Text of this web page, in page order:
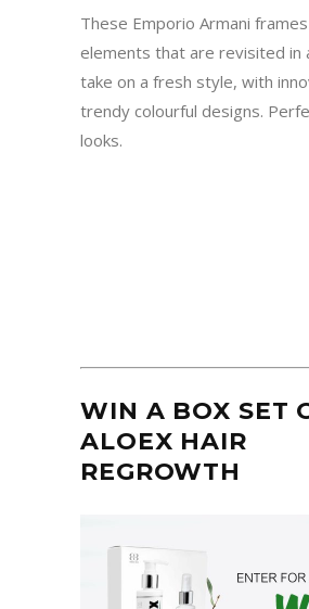
These Emporio Armani
elements that are revisited in
take on a fresh style, with
trendy colourful designs.
looks.
WIN A BOX SET
ALOEX HAIR
REGROWTH